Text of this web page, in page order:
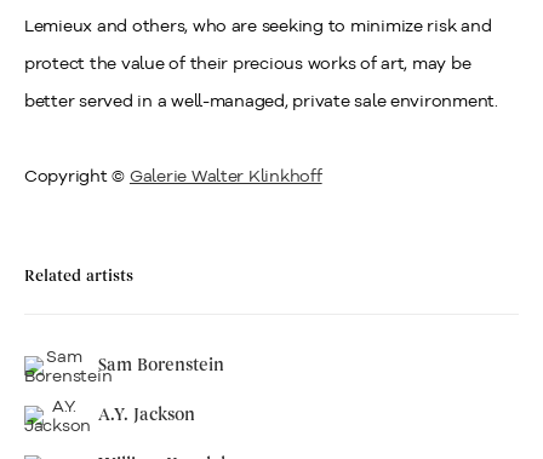
Lemieux and others, who are seeking to minimize risk and
protect the value of their precious works of art, may be
better served in a well-managed, private sale environment.
Copyright © Galerie Walter Klinkhoff
Related artists
Sam Borenstein
A.Y. Jackson